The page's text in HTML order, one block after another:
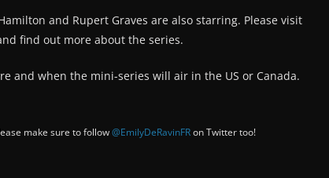
and Rupert Graves are also starring. Please visit
find out more about the series.
and when the mini-series will air in the US or Canada.
make sure to follow@EmilyDeRavinFRon Twitter too!